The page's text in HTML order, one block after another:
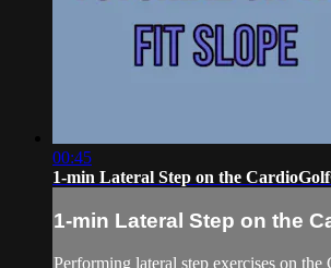
00:45
1-min Lateral Step on the
1-min Lateral Step on the
Performing lateral step exercises on